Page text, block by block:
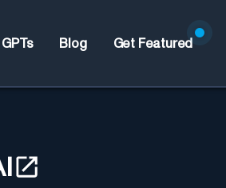
GPTs Blog Get Featured